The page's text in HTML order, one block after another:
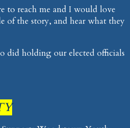
to reach me and I would love
of the story, and hear what they
did holding our elected officials